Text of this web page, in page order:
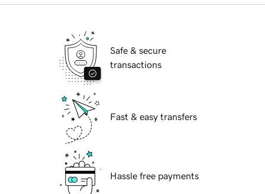
Safe & secure
transactions
Fast & easy transfers
Hassle free payments